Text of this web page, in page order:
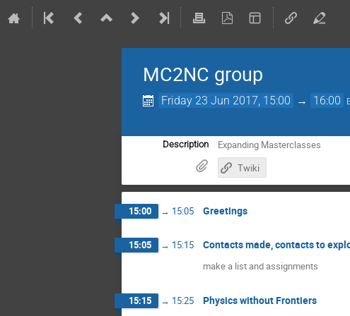
MC2NC group
Friday 23 Jun 2017, 15:00 → 16:00
Description
Expanding Masterclasses
Twiki
15:00 → 15:05 Greetings
15:05 → 15:15 Contacts made, contacts to
make a list and assignments
15:15 → 15:25 Physics without Frontiers